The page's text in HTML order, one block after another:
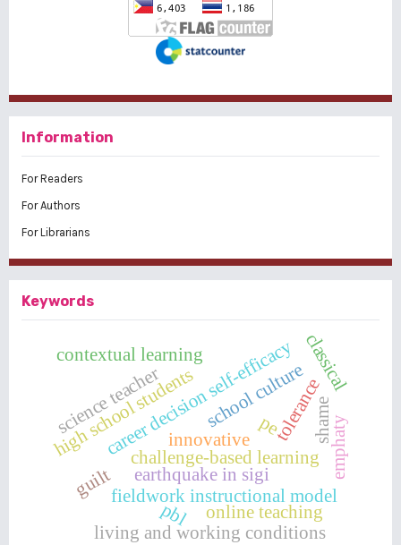
Information
For Readers
For Authors
For Librarians
Keywords
challenge-based learning
school culture
career decision self-efficacy
high school students
earthquake in sigi
contextual learning
fieldwork instructional model
pbl
living and working conditions
tolerance
emphaty
classical
innovative
online teaching
pe
science teacher
guilt
shame